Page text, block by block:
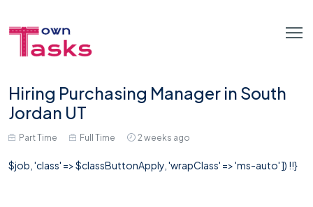
Hiring Purchasing Manager in South
Jordan UT
Part Time Full Time 2 weeks ago
$job, 'class' => $classButtonApply, 'wrapClass' => 'ms-auto' ]) !!}